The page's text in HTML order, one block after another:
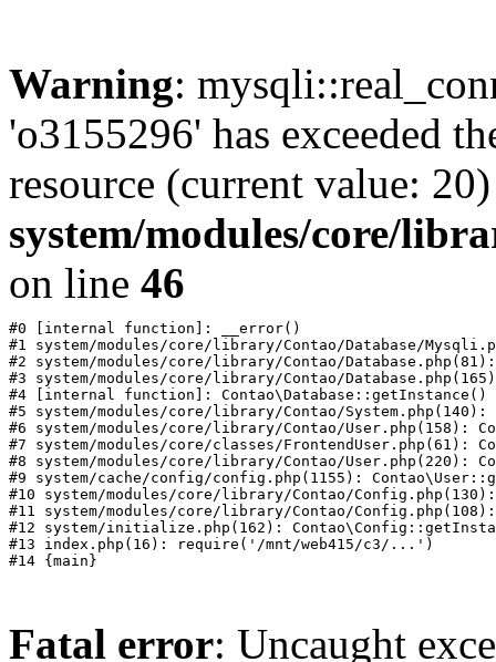
Warning:
'o3155296' has exceeded
resource (current value:
system/modules/core/
on line 46
#0 [internal function]: __error()
#1 system/modules/core/library/Contao/Database/
#2 system/modules/core/library/Contao/
#3 system/modules/core/library/Contao/
#4 [internal function]: Contao\Database::getInstance()
#5 system/modules/core/library/Contao/
#6 system/modules/core/library/Contao/User.php(158):
#7 system/modules/core/classes/FrontendUser.php(61):
#8 system/modules/core/library/Contao/User.php(220):
#9 system/cache/config/config.php(1155):
#10 system/modules/core/library/Contao/
#11 system/modules/core/library/Contao/
#12 system/initialize.php(162):
#13 index.php(16): require('/mnt/web415/c3/...')
Fatal error: Uncaught